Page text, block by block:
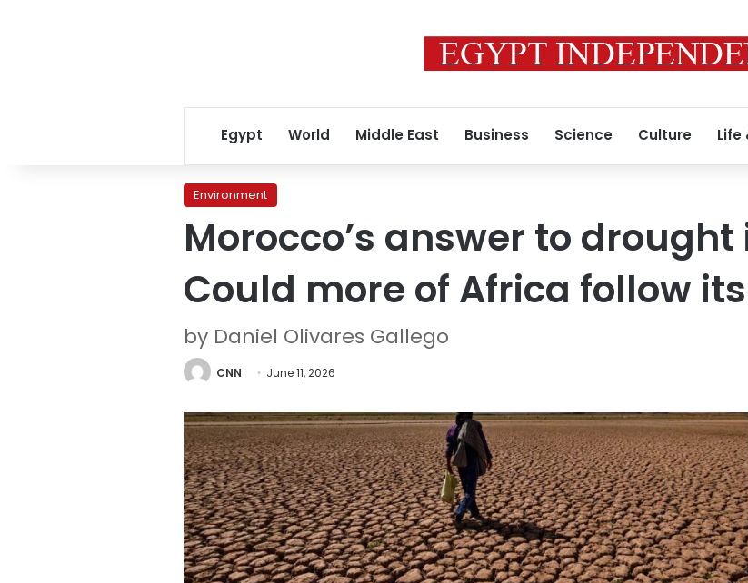
Egypt World Middle East Business Science Culture Life
Environment
Morocco’s answer to
Could more of Africa follow
by Daniel Olivares Gallego
CNN June 11, 2026